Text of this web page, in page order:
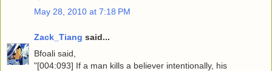
May 28, 2010 at 7:18 PM
Zack_Tiang said...
Bfoali said,
"[004:093] If a man kills a believer intentionally, his